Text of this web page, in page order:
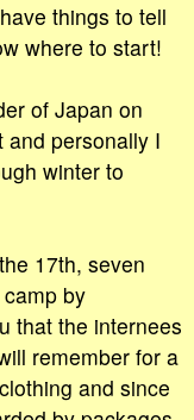
things to tell
where to start!
of Japan on
and personally I
winter to
17th, seven
by
that the internees
remember for a
and since